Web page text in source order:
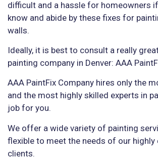
difficult and a hassle for homeowners
know and abide by these fixes for
walls.
Ideally, it is best to consult a really
painting company in Denver: AAA
AAA PaintFix Company hires only the
and the most highly skilled experts in
job for you.
We offer a wide variety of painting
flexible to meet the needs of our highly
clients.